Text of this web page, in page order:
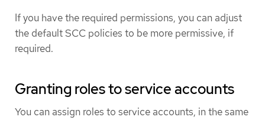
If you have the required permissions, you can adjust
the default SCC policies to be more permissive, if
required.
Granting roles to service accounts
You can assign roles to service accounts, in the same